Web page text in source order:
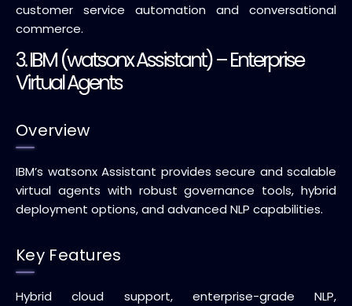
customer service automation and conversational
commerce.
3. IBM (watsonx Assistant) – Enterprise
Virtual Agents
Overview
IBM’s watsonx Assistant provides secure and scalable
virtual agents with robust governance tools, hybrid
deployment options, and advanced NLP capabilities.
Key Features
Hybrid cloud support, enterprise-grade NLP,